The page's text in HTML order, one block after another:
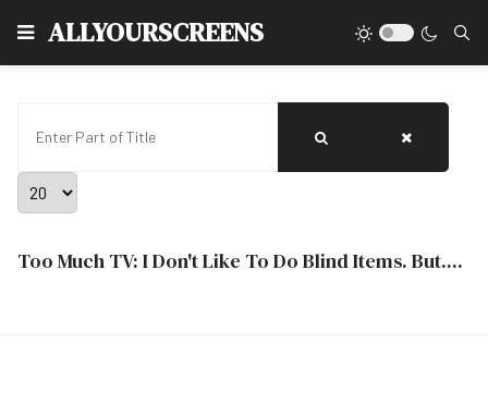
ALLYOURSCREENS
Display #
Too Much TV: I Don't Like To Do Blind Items. But....